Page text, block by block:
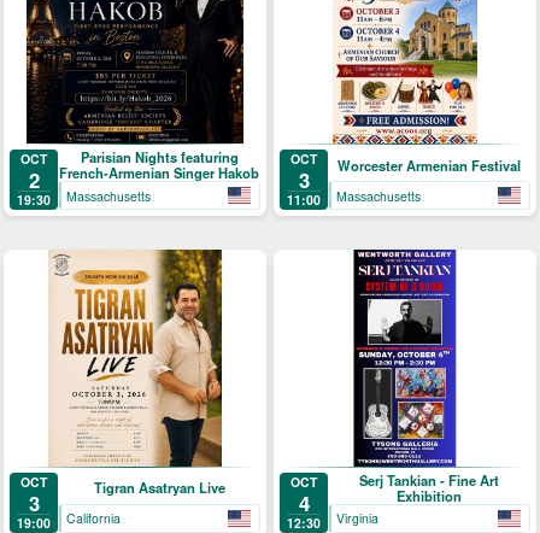
OCT
2
19:30
Parisian Nights featuring
French-Armenian Singer Hakob
Massachusetts
OCT
3
11:00
Worcester Armenian Festival
Massachusetts
OCT
3
19:00
Tigran Asatryan Live
California
OCT
4
12:30
Serj Tankian - Fine Art
Exhibition
Virginia